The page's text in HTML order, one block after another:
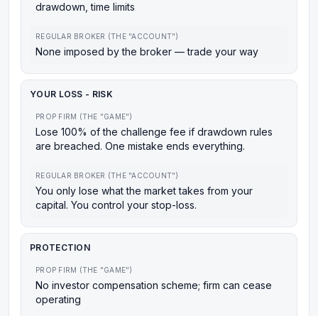
drawdown, time limits
REGULAR BROKER (THE "ACCOUNT")
None imposed by the broker — trade your way
YOUR LOSS - RISK
PROP FIRM (THE "GAME")
Lose 100% of the challenge fee if drawdown rules
are breached. One mistake ends everything.
REGULAR BROKER (THE "ACCOUNT")
You only lose what the market takes from your
capital. You control your stop-loss.
PROTECTION
PROP FIRM (THE "GAME")
No investor compensation scheme; firm can cease
operating